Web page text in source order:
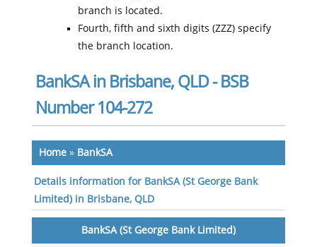
branch is located.
Fourth, fifth and sixth digits (ZZZ) specify
the branch location.
BankSA in Brisbane, QLD - BSB
Number 104-272
Home» BankSA
Details information for BankSA (St George Bank
Limited) in Brisbane, QLD
BankSA (St George Bank Limited)